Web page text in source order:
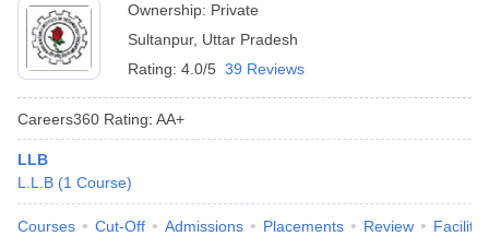
Ownership: Private
Sultanpur, Uttar Pradesh
Rating: 4.0/5 39 Reviews
Careers360 Rating: AA+
LLB
L.L.B (1 Course)
Courses Cut-Off Admissions Placements Review